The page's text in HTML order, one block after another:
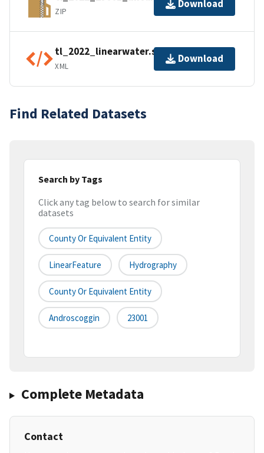
ZIP
Download
tl_2022_linearwater.shp.ea.iso.xml
XML
Download
Find Related Datasets
Search by Tags
Click any tag below to search for similar
datasets
County Or Equivalent Entity
LinearFeature Hydrography
County Or Equivalent Entity
Androscoggin 23001
Complete Metadata
Contact